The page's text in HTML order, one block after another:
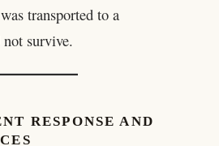
transported to a
survive.
RESPONSE AND